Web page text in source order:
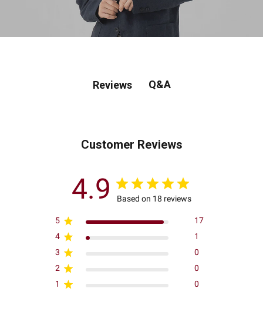
Reviews Q&A
Customer Reviews
4.9 Based on 18 reviews
5
17
4
1
3
0
2
0
1
0